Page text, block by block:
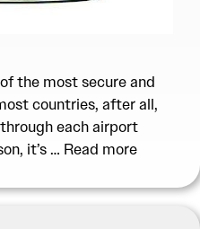
the most secure and
countries, after all,
each airport
it’s … Read more